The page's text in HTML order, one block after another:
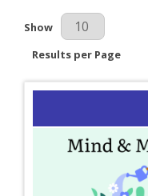
Results Per Page
Show
Results per Page